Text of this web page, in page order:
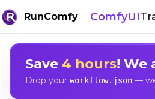
RunComfy ComfyUI
Save 4 hours! We
Drop your workflow.json— we